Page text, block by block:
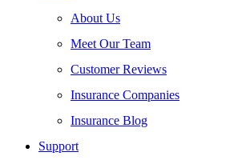
About Us
Meet Our Team
Customer Reviews
Insurance Companies
Insurance Blog
Support